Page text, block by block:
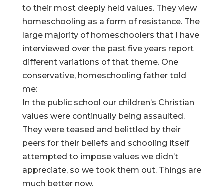
to their most deeply held values. They view
homeschooling as a form of resistance. The
large majority of homeschoolers that I have
interviewed over the past five years report
different variations of that theme. One
conservative, homeschooling father told
me:
In the public school our children’s Christian
values were continually being assaulted.
They were teased and belittled by their
peers for their beliefs and schooling itself
attempted to impose values we didn’t
appreciate, so we took them out. Things are
much better now.